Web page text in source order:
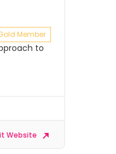
Member
to
Website